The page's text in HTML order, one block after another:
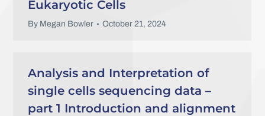
Eukaryotic Cells
By Megan Bowler October 21, 2024
Analysis and Interpretation of
single cells sequencing data –
part 1 Introduction and alignment